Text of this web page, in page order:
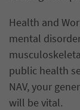
Health and
mental
public health
NAV, your
will be vital.